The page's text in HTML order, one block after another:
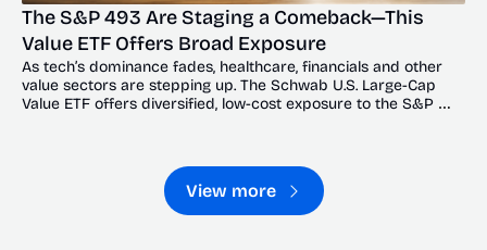
The S&P 493 Are Staging a Comeback—This
Value ETF Offers Broad Exposure
As tech’s dominance fades, healthcare, financials and other
value sectors are stepping up. The Schwab U.S. Large-Cap
Value ETF offers diversified, low-cost exposure to the S&P
View more